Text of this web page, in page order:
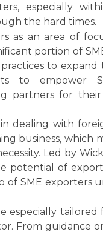
especially
the hard times.
as an area of
portion of
to expand
to empower
partners for their
dealing with
business, which
Led by
potential of
of SME exporters
tailored
From guidance